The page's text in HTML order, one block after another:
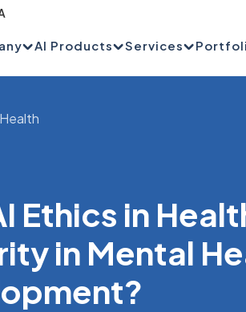
AI Products Services
Ethics in
in Mental